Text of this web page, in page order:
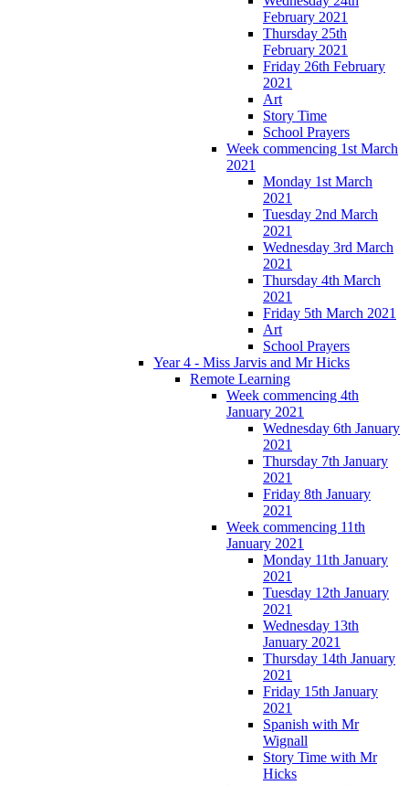
February 2021
Thursday 25th
February 2021
Friday 26th February
2021
Art
Story Time
School Prayers
Week commencing 1st March
2021
Monday 1st March
2021
Tuesday 2nd March
2021
Wednesday 3rd March
2021
Thursday 4th March
2021
Friday 5th March 2021
Art
School Prayers
Year 4 - Miss Jarvis and Mr Hicks
Remote Learning
Week commencing 4th
January 2021
Wednesday 6th January
2021
Thursday 7th January
2021
Friday 8th January
2021
Week commencing 11th
January 2021
Monday 11th January
2021
Tuesday 12th January
2021
Wednesday 13th
January 2021
Thursday 14th January
2021
Friday 15th January
2021
Spanish with Mr
Wignall
Story Time with Mr
Hicks